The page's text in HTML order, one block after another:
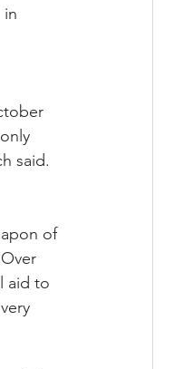
in
said.
of
aid to